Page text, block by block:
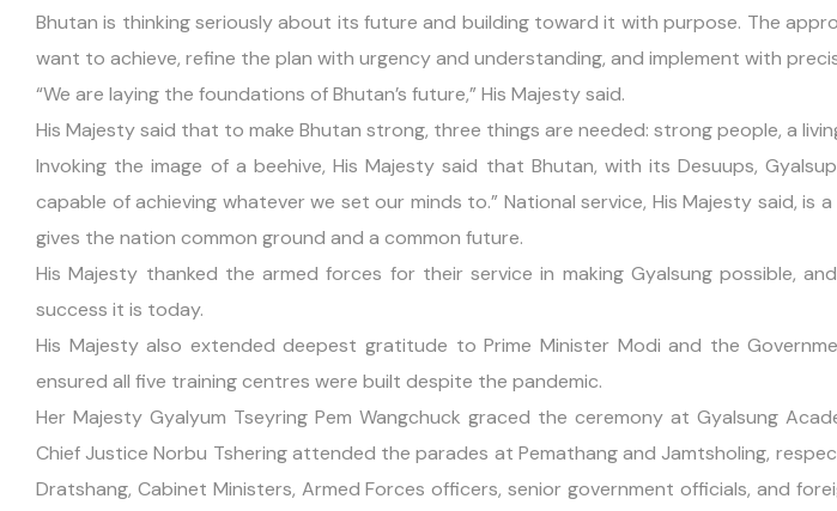
Bhutan is thinking seriously about its future and building toward it with purpose. The
want to achieve, refine the plan with urgency and understanding, and implement with
“We are laying the foundations of Bhutan’s future,” His Majesty said.
His Majesty said that to make Bhutan strong, three things are needed: strong people, a
Invoking the image of a beehive, His Majesty said that Bhutan, with its Desuups,
capable of achieving whatever we set our minds to.” National service, His Majesty said,
gives the nation common ground and a common future.
His Majesty thanked the armed forces for their service in making Gyalsung possible,
success it is today.
His Majesty also extended deepest gratitude to Prime Minister Modi and the
ensured all five training centres were built despite the pandemic.
Her Majesty Gyalyum Tseyring Pem Wangchuck graced the ceremony at Gyalsung
Chief Justice Norbu Tshering attended the parades at Pemathang and Jamtsholing,
Dratshang, Cabinet Ministers, Armed Forces officers, senior government officials, and